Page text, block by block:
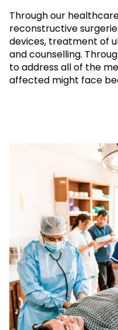
Through our
reconstructive
devices, treatment of
and counselling.
to address all of the
affected might face